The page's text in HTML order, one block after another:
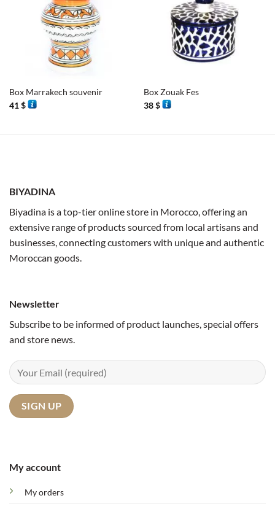
Box Marrakech souvenir
41$
Box Zouak Fes
38$
BIYADINA
Biyadina is a top-tier online store in Morocco, offering an
extensive range of products sourced from local artisans and
businesses, connecting customers with unique and authentic
Moroccan goods.
My account
My orders
Newsletter
Subscribe to be informed of product launches, special offers
and store news.